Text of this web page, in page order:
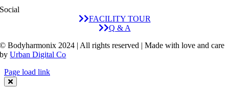
Social
FACILITY TOUR
Q & A
© Bodyharmonix 2024 | All rights reserved | Made with love and care
byUrban Digital Co
Page load link